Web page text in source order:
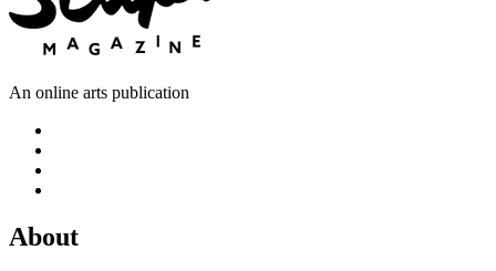
An online arts publication
About